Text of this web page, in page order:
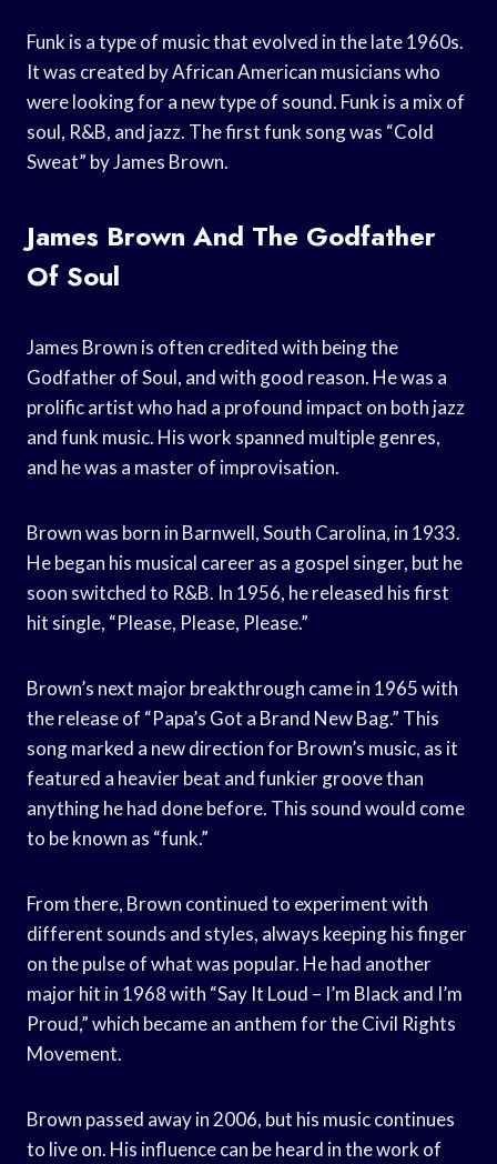
Funk is a type of music that evolved in the late 1960s.
It was created by African American musicians who
were looking for a new type of sound. Funk is a mix of
soul, R&B, and jazz. The first funk song was “Cold
Sweat” by James Brown.
James Brown And The Godfather
Of Soul
James Brown is often credited with being the
Godfather of Soul, and with good reason. He was a
prolific artist who had a profound impact on both jazz
and funk music. His work spanned multiple genres,
and he was a master of improvisation.
Brown was born in Barnwell, South Carolina, in 1933.
He began his musical career as a gospel singer, but he
soon switched to R&B. In 1956, he released his first
hit single, “Please, Please, Please.”
Brown’s next major breakthrough came in 1965 with
the release of “Papa’s Got a Brand New Bag.” This
song marked a new direction for Brown’s music, as it
featured a heavier beat and funkier groove than
anything he had done before. This sound would come
to be known as “funk.”
From there, Brown continued to experiment with
different sounds and styles, always keeping his finger
on the pulse of what was popular. He had another
major hit in 1968 with “Say It Loud – I’m Black and I’m
Proud,” which became an anthem for the Civil Rights
Movement.
Brown passed away in 2006, but his music continues
to live on. His influence can be heard in the work of